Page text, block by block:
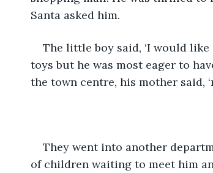
Santa asked him.
The little boy said, ‘I would
toys but he was most eager to
the town centre, his mother said,
They went into another
of children waiting to meet him